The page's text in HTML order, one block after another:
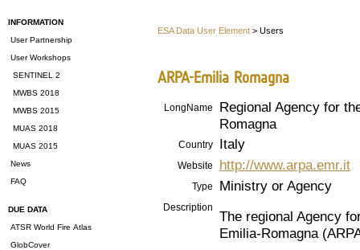
INFORMATION
User Partnership
User Workshops
SENTINEL 2
MWBS 2018
MWBS 2015
MUAS 2018
MUAS 2015
News
FAQ
DUE DATA
ATSR World Fire Atlas
GlobCover
ESA Data User Element > Users
ARPA-Emilia Romagna
LongName
Regional Agency for
Romagna
Country Italy
Website http://www.arpa.emr.it
Type Ministry or Agency
Description
The regional Agency
Emilia-Romagna